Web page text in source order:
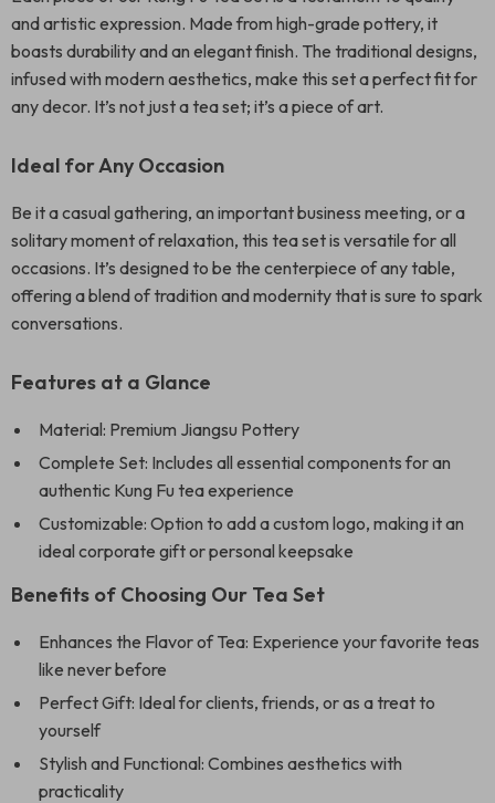
and artistic expression. Made from high-grade pottery, it
boasts durability and an elegant finish. The traditional designs,
infused with modern aesthetics, make this set a perfect fit for
any decor. It’s not just a tea set; it’s a piece of art.
Ideal for Any Occasion
Be it a casual gathering, an important business meeting, or a
solitary moment of relaxation, this tea set is versatile for all
occasions. It’s designed to be the centerpiece of any table,
offering a blend of tradition and modernity that is sure to spark
conversations.
Features at a Glance
Material: Premium Jiangsu Pottery
Complete Set: Includes all essential components for an
authentic Kung Fu tea experience
Customizable: Option to add a custom logo, making it an
ideal corporate gift or personal keepsake
Benefits of Choosing Our Tea Set
Enhances the Flavor of Tea: Experience your favorite teas
like never before
Perfect Gift: Ideal for clients, friends, or as a treat to
yourself
Stylish and Functional: Combines aesthetics with
practicality